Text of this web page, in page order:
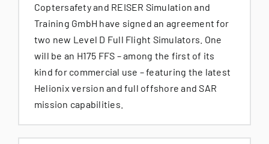
Coptersafety and REISER Simulation and
Training GmbH have signed an agreement for
two new Level D Full Flight Simulators. One
will be an H175 FFS – among the first of its
kind for commercial use – featuring the latest
Helionix version and full offshore and SAR
mission capabilities.